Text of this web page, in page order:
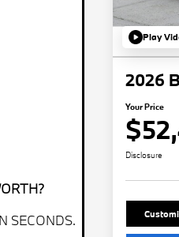
SECONDS.
Play
2026
Your Price
Disclosure